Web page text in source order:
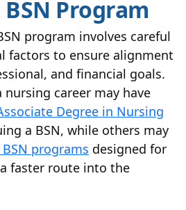
Program
program involves careful
factors to ensure alignment
and financial goals.
career may have
Degree in Nursing
a BSN, while others may
programs designed for
faster route into the